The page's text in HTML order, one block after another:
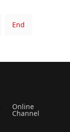
End
Online
Channel